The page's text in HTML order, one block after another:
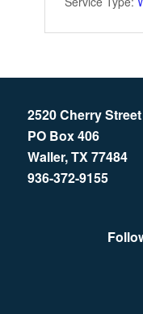
2520 Cherry Street
PO Box 406
Waller, TX 77484
936-372-9155